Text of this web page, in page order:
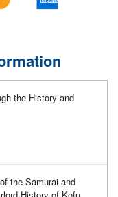
the History and
the Samurai and